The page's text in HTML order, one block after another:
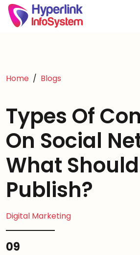
Home Blogs
Types Of
On Social
What
Publish?
Digital Marketing
09